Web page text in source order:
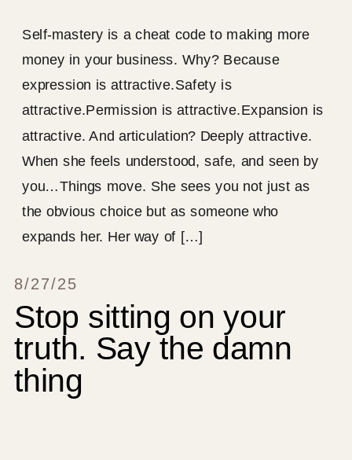
Self-mastery is a cheat code to making more
money in your business. Why? Because
expression is attractive.Safety is
attractive.Permission is attractive.Expansion is
attractive. And articulation? Deeply attractive.
When she feels understood, safe, and seen by
you…Things move. She sees you not just as
the obvious choice but as someone who
expands her. Her way of […]
Stop sitting on your
truth. Say the damn
thing
8/27/25